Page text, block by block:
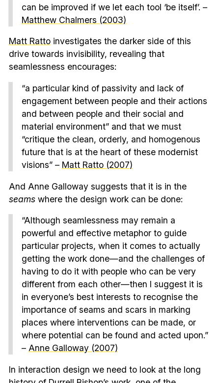
can be improved if we let each tool ‘be itself’. –
Matthew Chalmers (2003)
Matt Rattoinvestigates the darker side of this
drive towards invisibility, revealing that
seamlessness encourages:
“a particular kind of passivity and lack of
engagement between people and their actions
and between people and their social and
material environment” and that we must
“critique the clean, orderly, and homogenous
future that is at the heart of these modernist
visions” – Matt Ratto (2007)
And Anne Galloway suggests that it is in the
seamswhere the design work can be done:
“Although seamlessness may remain a
powerful and effective metaphor to guide
particular projects, when it comes to actually
getting the work done—and the challenges of
having to do it with people who can be very
different from each other—then I suggest it is
in everyone’s best interests to recognise the
importance of seams and scars in marking
places where interventions can be made, or
where potential can be found and acted upon.”
– Anne Galloway (2007)
In interaction design we need to look at the long